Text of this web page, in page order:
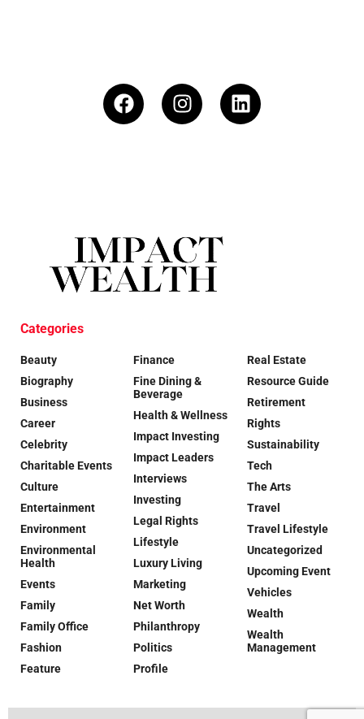
Categories
Beauty
Biography
Business
Career
Celebrity
Charitable Events
Culture
Entertainment
Environment
Environmental
Health
Events
Family
Family Office
Fashion
Feature
Finance
Fine Dining &
Beverage
Health & Wellness
Impact Investing
Impact Leaders
Interviews
Investing
Legal Rights
Lifestyle
Luxury Living
Marketing
Net Worth
Philanthropy
Politics
Profile
Real Estate
Resource Guide
Retirement
Rights
Sustainability
Tech
The Arts
Travel
Travel Lifestyle
Uncategorized
Upcoming Event
Vehicles
Wealth
Wealth
Management